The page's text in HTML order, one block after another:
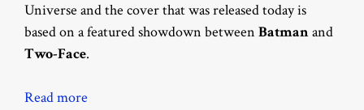
Universe and the cover that was released today is
based on a featured showdown between Batmanand
Two-Face.
Read more